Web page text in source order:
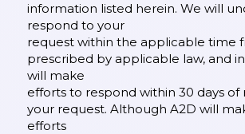
information listed herein. We will
respond to your
request within the applicable time
prescribed by applicable law, and
will make
efforts to respond within 30 days of
your request. Although A2D will
efforts